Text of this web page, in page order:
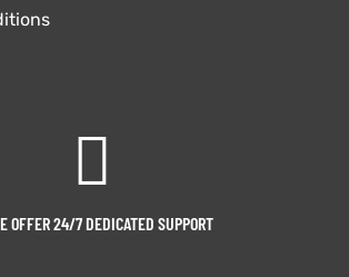
OFFER 24/7 DEDICATED SUPPORT